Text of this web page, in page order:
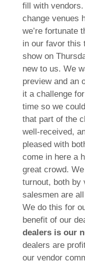
fill with
change venues
we’re fortunate
in our favor this
show on
new to us. We
preview and an
it a challenge
time so we
that part of the
well-received,
pleased with
come in here a
great crowd.
turnout, both by
salesmen are
We do this for
benefit of our
dealers is our
dealers are
our vendor